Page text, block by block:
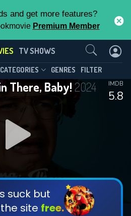
and get more features?
Premium Member
TV SHOWS
CATEGORIES GENRES FILTER
There, Baby!2024
5.8
IMDB
suck but
site free.
Us